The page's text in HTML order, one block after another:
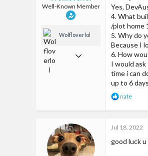
Well-Known Member
Wolfloverlol
Jun 2, 2018
Yes,
4. What
/plot home
5. Why do
Because I
6. How
I would
time i can
up to 6
R
a
t
o
nate
Jul 18, 2022
good luck